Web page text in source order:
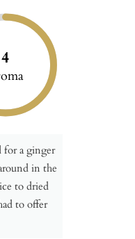
4
for a ginger
in the
to dried
to offer